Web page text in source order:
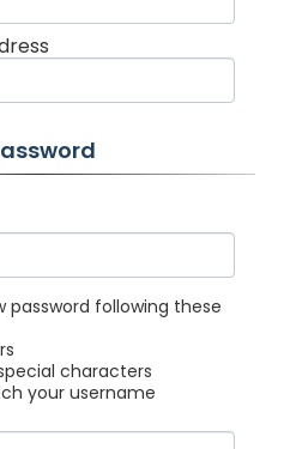
password following these
characters
your username